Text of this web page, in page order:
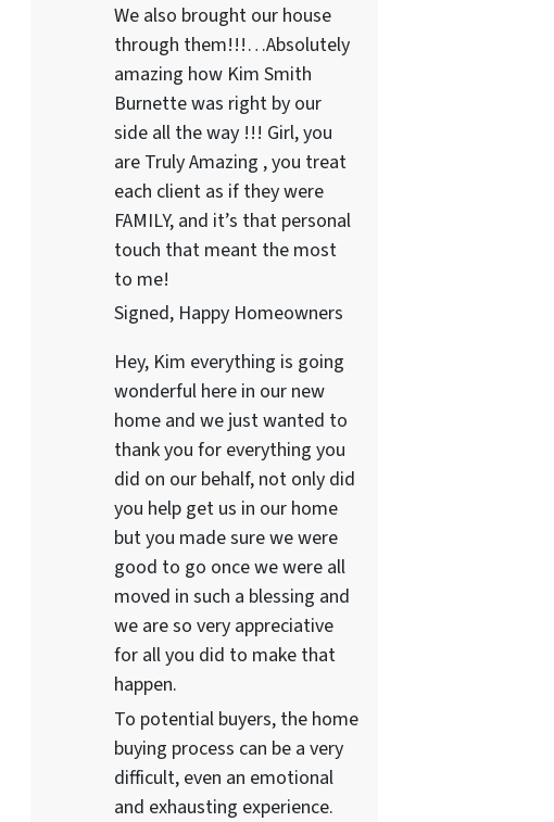
We also brought our house
through them!!!…Absolutely
amazing how Kim Smith
Burnette was right by our
side all the way !!! Girl, you
are Truly Amazing , you treat
each client as if they were
FAMILY, and it’s that personal
touch that meant the most
to me!
Signed, Happy Homeowners
Hey, Kim everything is going
wonderful here in our new
home and we just wanted to
thank you for everything you
did on our behalf, not only did
you help get us in our home
but you made sure we were
good to go once we were all
moved in such a blessing and
we are so very appreciative
for all you did to make that
happen.
To potential buyers, the home
buying process can be a very
difficult, even an emotional
and exhausting experience.